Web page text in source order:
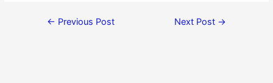
← Previous Post Next Post →